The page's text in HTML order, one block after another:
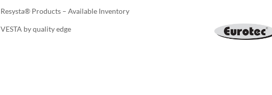
Resysta® Products – Available Inventory
VESTA by quality edge